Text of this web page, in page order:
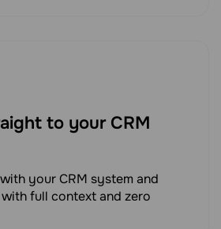
to your CRM
your CRM system and
full context and zero